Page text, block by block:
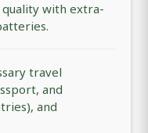
quality with extra-
travel
and
and